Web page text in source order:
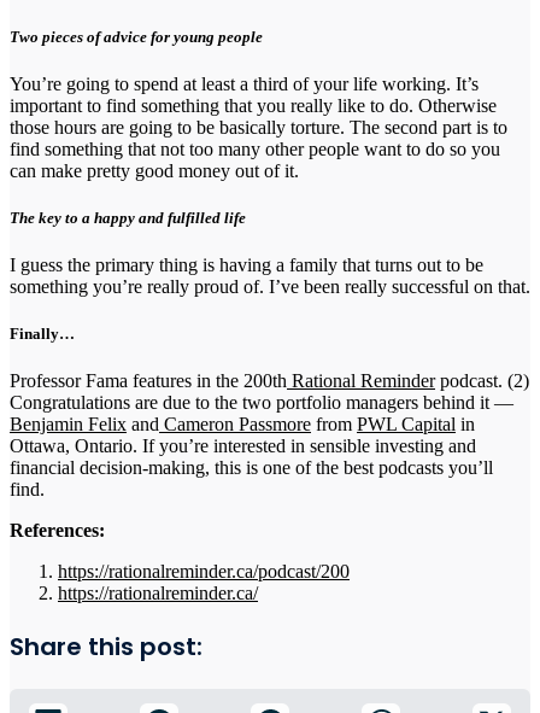
Two pieces of advice for young people
You’re going to spend at least a third of your life working. It’s
important to find something that you really like to do. Otherwise
those hours are going to be basically torture. The second part is to
find something that not too many other people want to do so you
can make pretty good money out of it.
The key to a happy and fulfilled life
I guess the primary thing is having a family that turns out to be
something you’re really proud of. I’ve been really successful on that.
Finally…
Professor Fama features in the 200th Rational Reminderpodcast. (2)
Congratulations are due to the two portfolio managers behind it —
Benjamin Felix and Cameron Passmore from PWL Capital in
Ottawa, Ontario. If you’re interested in sensible investing and
financial decision-making, this is one of the best podcasts you’ll
find.
References:
https://rationalreminder.ca/podcast/200
https://rationalreminder.ca/
Share this post: